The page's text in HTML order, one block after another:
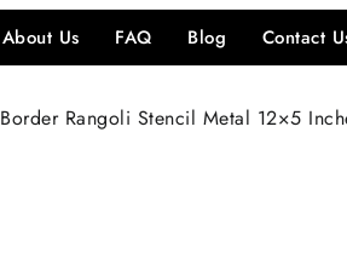
About Us FAQ Blog Contact
Rangoli Stencil Metal 12×5